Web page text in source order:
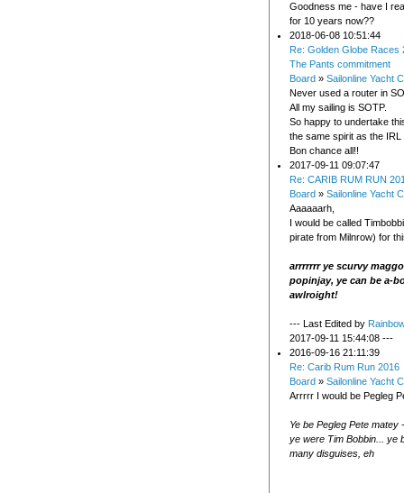
Goodness me - have I
for 10 years now??
2018-06-08 10:51:44
Re: Golden Globe Races
The Pants commitment
Board » Sailonline Yacht
Never used a router in
All my sailing is SOTP.
So happy to undertake
the same spirit as the IRL
Bon chance all!!
2017-09-11 09:07:47
Re: CARIB RUM RUN
Board » Sailonline Yacht
Aaaaaarh,
I would be called
pirate from Milnrow) for
arrrrrrr ye scurvy
popinjay, ye can be a-
awlroight!
--- Last Edited by
2017-09-11 15:44:08 ---
2016-09-16 21:11:39
Re: Carib Rum Run 2016
Board » Sailonline Yacht
Arrrrr I would be Pegleg
Ye be Pegleg Pete matey
ye were Tim Bobbin... ye
many disguises, eh